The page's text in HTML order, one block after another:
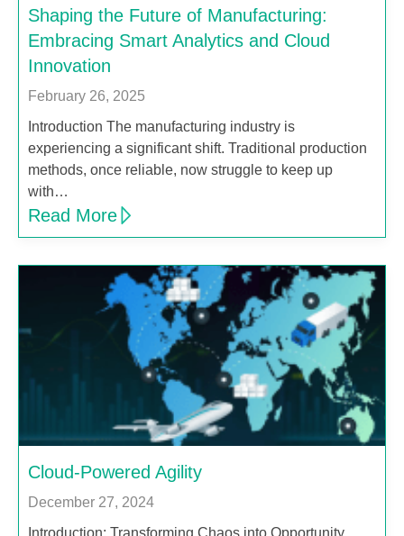
Shaping the Future of Manufacturing:
Embracing Smart Analytics and Cloud
Innovation
February 26, 2025
Introduction The manufacturing industry is
experiencing a significant shift. Traditional production
methods, once reliable, now struggle to keep up
with…
Read More
Cloud-Powered Agility
December 27, 2024